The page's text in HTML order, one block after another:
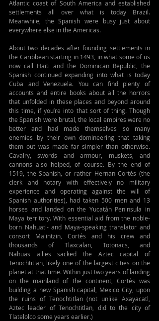
Atlantic coast of South America and established
settlements all over what is today Brazil.
Meanwhile, the Spanish were busy just about
everywhere else in the Americas.
About two decades after founding settlements in
the Caribbean starting in 1493, in what some of us
now call Haiti and the Dominican Republic, the
Spanish continued expanding into what is today
Cuba and Venezuela. You can find plenty of
accounts and entire books about all the horrors
that unfolded in these places and beyond around
this time, if you’re into that sort of thing. Though
the Spanish were brutal, the local empires were no
better and had made themselves so many
enemies by their own domineering that taking
them out was made far simpler than otherwise.
Cavalry, swords and armour, muskets, and
cannons also helped, of course. By the end of
1519, the Spanish, or rather Hernan Cortés (the
clerk and notary with effectively no military
experience and operating against the will of
Spanish authorities), had taken 500 men and 13
horses and landed on the Yucatán Peninsula in
Maya territory. With essential aid from the noble-
born Nahuatl- and Maya-speaking translator and
consort Malintzin, Cortés and his crew and
thousands of Tlaxcalan, Totonacs
Nahuas allies sacked the Aztec capital of
Tenochtitlan, likely one of the largest cities on the
planet at that time. Within just two years of landing
on the mainland of the continent, Cortés was
building a new Spanish capital, Mexico City, upon
the ruins of Tenochtitlan (not unlike Axayacatl,
Aztec leader of Tenochtitlan, did to the city of
Tlatelolco some years earlier.)